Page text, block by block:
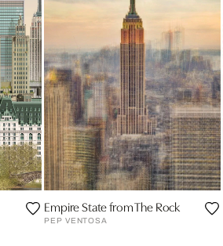
Empire State from The Rock
PEP VENTOSA